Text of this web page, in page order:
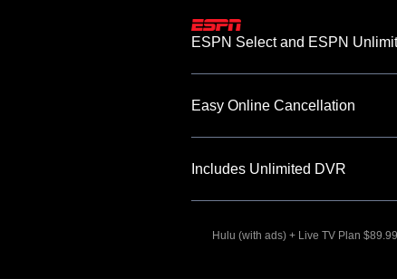
ESPN Select and ESPN
Easy Online Cancellation
Includes Unlimited DVR
Hulu (with ads) + Live TV Plan